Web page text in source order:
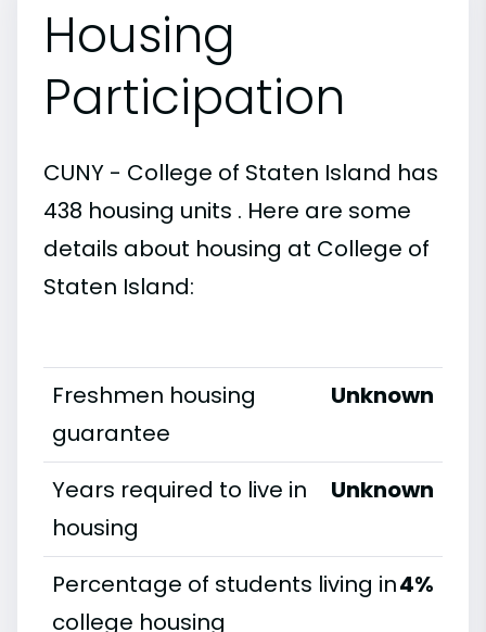
Housing
Participation
CUNY - College of Staten Island has
438 housing units . Here are some
details about housing at College of
Staten Island:
Freshmen housing
guarantee
Unknown
Years required to live in
housing
Unknown
Percentage of students living in
college housing
4%